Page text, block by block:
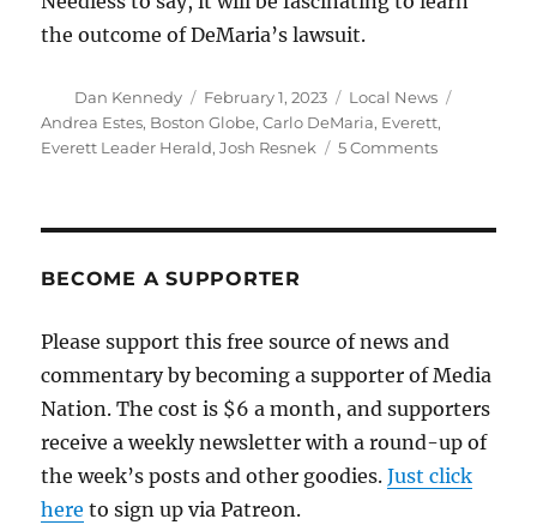
the outcome of DeMaria’s lawsuit.
Author
Dan Kennedy
Posted
on
February 1, 2023 Categories
Local News
Andrea Estes, Boston Globe,Carlo DeMaria, Everett,
Everett Leader Herald,Josh Resnek 5 Commentson
published
falsehoods
about
mayor
BECOME A SUPPORTER
Please support this free source of news and
commentary by becoming a supporter of Media
Nation. The cost is $6 a month, and supporters
receive a weekly newsletter with a round-up of
the week’s posts and other goodies.Just click
here to sign up via Patreon.